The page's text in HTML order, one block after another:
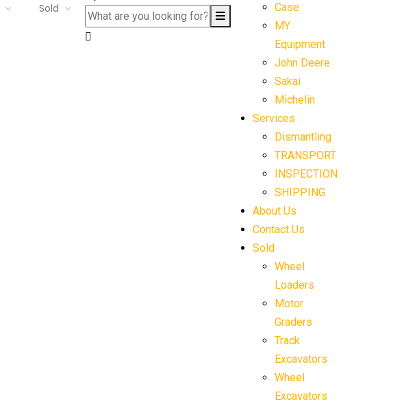
Sold
Case
MY
Equipment
John Deere
Sakai
Michelin
Services
Dismantling
TRANSPORT
INSPECTION
SHIPPING
About Us
Contact Us
Sold
Wheel
Loaders
Motor
Graders
Track
Excavators
Wheel
Excavators